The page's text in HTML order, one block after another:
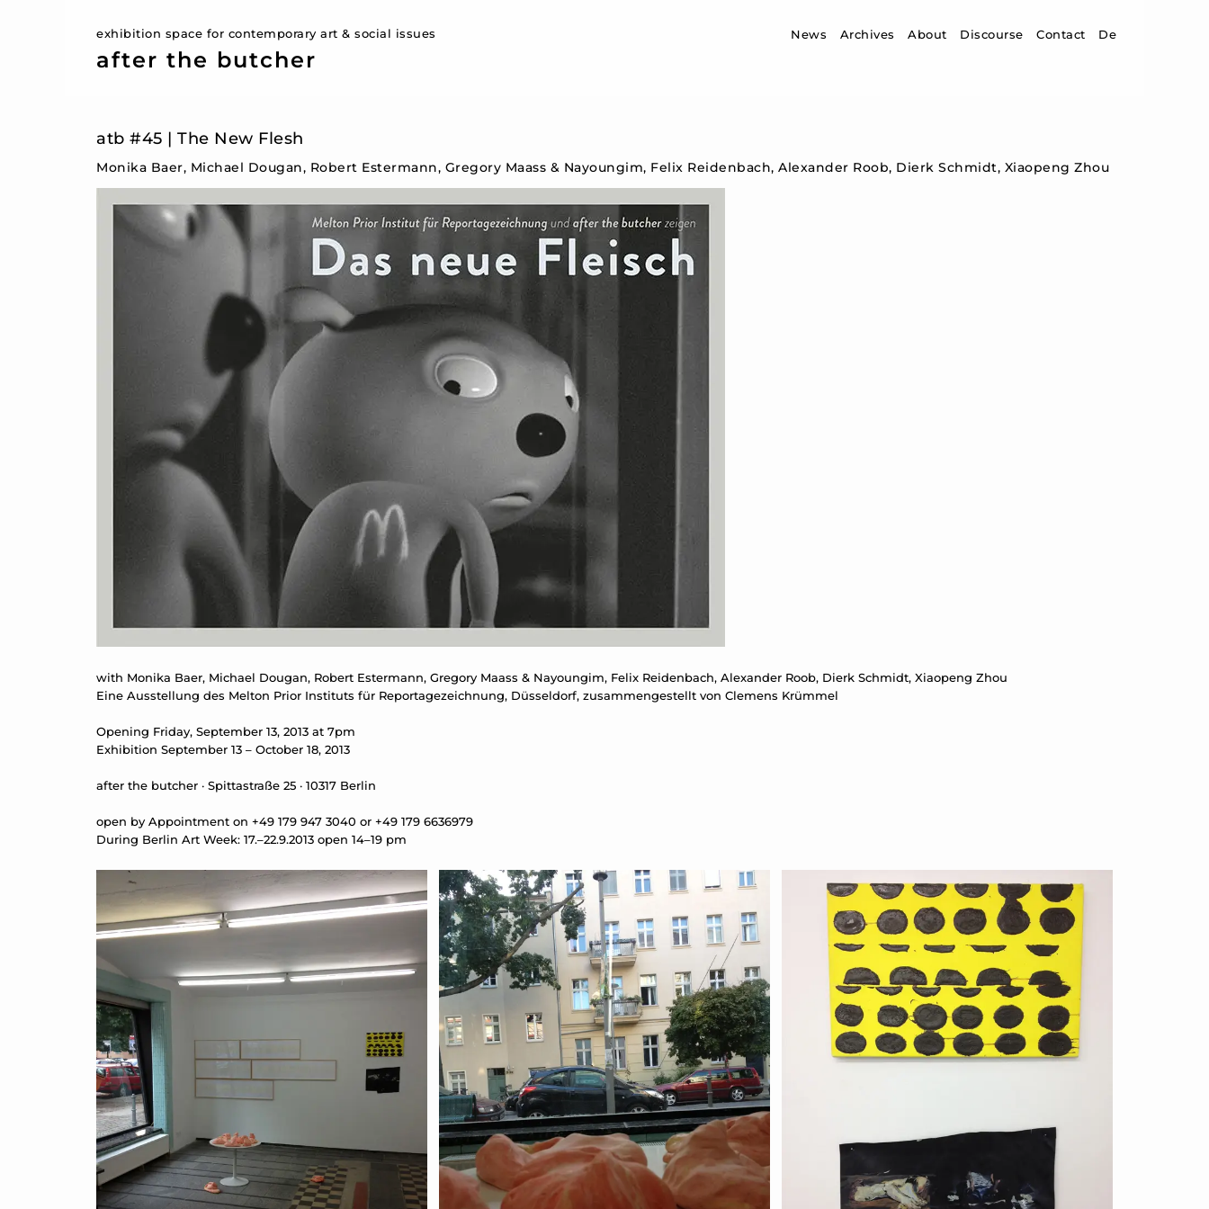
exhibition space for contemporary art & social issues
after the butcher
News Archives About Discourse Contact De
atb #45 | The New Flesh
Monika Baer, Michael Dougan, Robert Estermann, Gregory Maass & Nayoungim, Felix Reidenbach, Alexander Roob, Dierk Schmidt, Xiaopeng Zhou
with Monika Baer, Michael Dougan, Robert Estermann, Gregory Maass & Nayoungim, Felix Reidenbach, Alexander Roob, Dierk Schmidt, Xiaopeng Zhou
Eine Ausstellung des Melton Prior Instituts für Reportagezeichnung, Düsseldorf, zusammengestellt von Clemens Krümmel
Opening Friday, September 13, 2013 at 7pm
Exhibition September 13 – October 18, 2013
after the butcher · Spittastraße 25 · 10317 Berlin
open by Appointment on +49 179 947 3040 or +49 179 6636979
During Berlin Art Week: 17.–22.9.2013 open 14–19 pm